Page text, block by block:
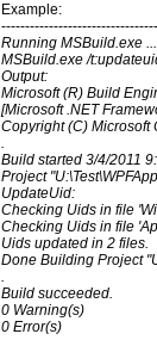
Example:
Running MSBuild.exe ...
MSBuild.exe /
Output:
Microsoft (R) Build
[Microsoft .NET
Copyright (C) Microsoft
.
Build started 3/4/2011
Project
UpdateUid:
Checking Uids in file
Checking Uids in file
Uids updated in 2 files.
Done Building Project
.
Build succeeded.
0 Warning(s)
0 Error(s)